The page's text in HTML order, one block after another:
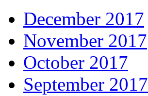
December 2017
November 2017
October 2017
September 2017